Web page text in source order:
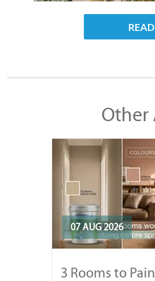
Other
07 AUG 2026
3 Rooms to